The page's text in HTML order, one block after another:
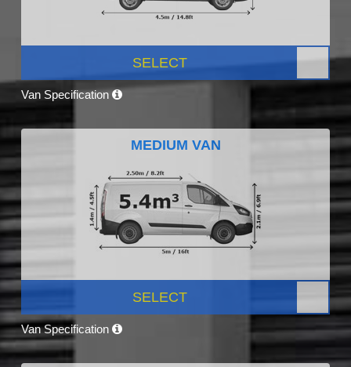
SELECT
Van Specification
MEDIUM VAN
SELECT
Van Specification